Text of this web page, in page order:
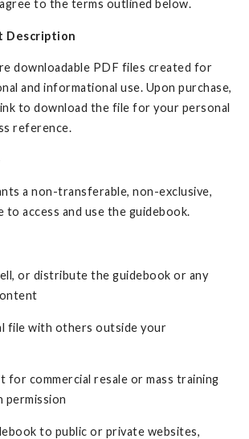
to the terms outlined below.
Description
downloadable PDF files created for
and informational use. Upon purchase,
to download the file for your personal
reference.
a non-transferable, non-exclusive,
to access and use the guidebook.
or distribute the guidebook or any
file with others outside your
for commercial resale or mass training
to public or private websites,